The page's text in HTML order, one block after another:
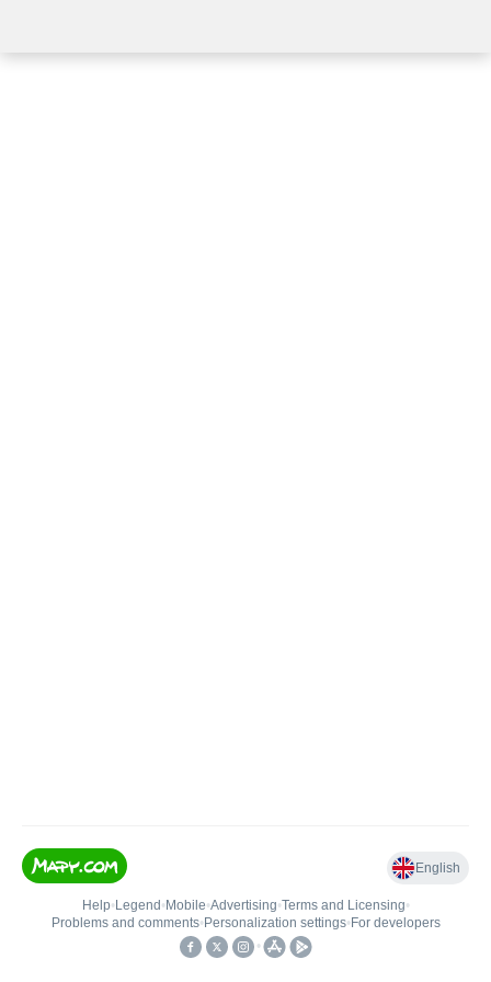
English
Help• Legend • Mobile•Advertising•Terms and Licensing•
Problems and comments• Personalization settings• For developers
•